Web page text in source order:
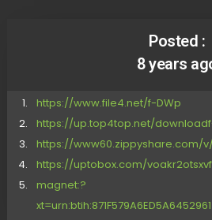
Posted :
8 years
https://www.file4.net/f-DWp
https://up.top4top.net/
https://www60.zippyshare.com/
https://uptobox.com/voakr2otsxvf
magnet:?